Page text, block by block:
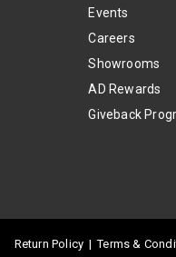
Events
Careers
Showrooms
AD Rewards
Giveback
Return Policy |Terms &